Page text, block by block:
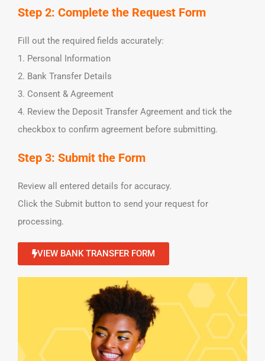
Step 2: Complete the Request Form
Fill out the required fields accurately:
1. Personal Information
2. Bank Transfer Details
3. Consent & Agreement
4. Review the Deposit Transfer Agreement and tick the
checkbox to confirm agreement before submitting.
Step 3: Submit the Form
Review all entered details for accuracy.
Click the Submit button to send your request for
processing.
VIEW BANK TRANSFER FORM